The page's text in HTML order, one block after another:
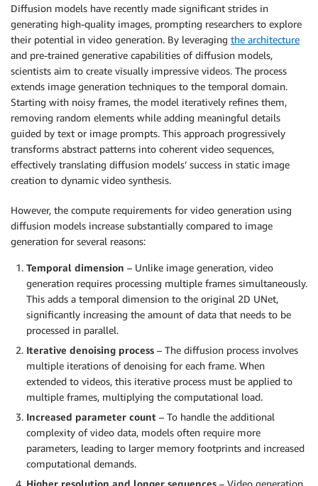
Diffusion models have recently made significant strides in
generating high-quality images, prompting researchers to explore
their potential in video generation. By leveraging the architecture
and pre-trained generative capabilities of diffusion models,
scientists aim to create visually impressive videos. The process
extends image generation techniques to the temporal domain.
Starting with noisy frames, the model iteratively refines them,
removing random elements while adding meaningful details
guided by text or image prompts. This approach progressively
transforms abstract patterns into coherent video sequences,
effectively translating diffusion models’ success in static image
creation to dynamic video synthesis.
However, the compute requirements for video generation using
diffusion models increase substantially compared to image
generation for several reasons:
Temporal dimension – Unlike image generation, video
generation requires processing multiple frames simultaneously.
This adds a temporal dimension to the original 2D UNet,
significantly increasing the amount of data that needs to be
processed in parallel.
Iterative denoising process – The diffusion process involves
multiple iterations of denoising for each frame. When
extended to videos, this iterative process must be applied to
multiple frames, multiplying the computational load.
Increased parameter count – To handle the additional
complexity of video data, models often require more
parameters, leading to larger memory footprints and increased
computational demands.
Higher resolution and longer sequences – Video generation